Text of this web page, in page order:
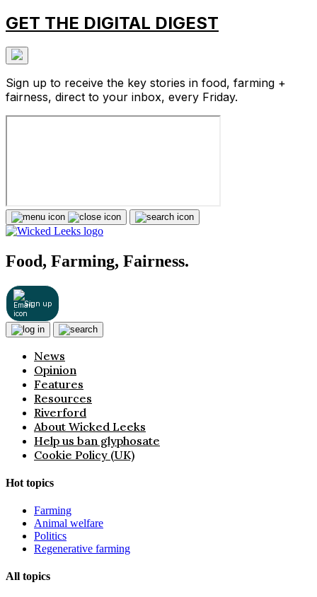
GET THE DIGITAL DIGEST
Sign up to receive the key stories in food, farming +
fairness, direct to your inbox, every Friday.
Food, Farming, Fairness.
Sign up
News
Opinion
Features
Resources
Riverford
About Wicked Leeks
Help us ban glyphosate
Cookie Policy (UK)
Hot topics
Farming
Animal welfare
Politics
Regenerative farming
All topics